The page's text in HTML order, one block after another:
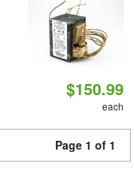
$150.99
each
Page 1 of 1